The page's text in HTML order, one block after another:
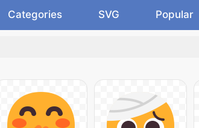
Categories SVG Popular